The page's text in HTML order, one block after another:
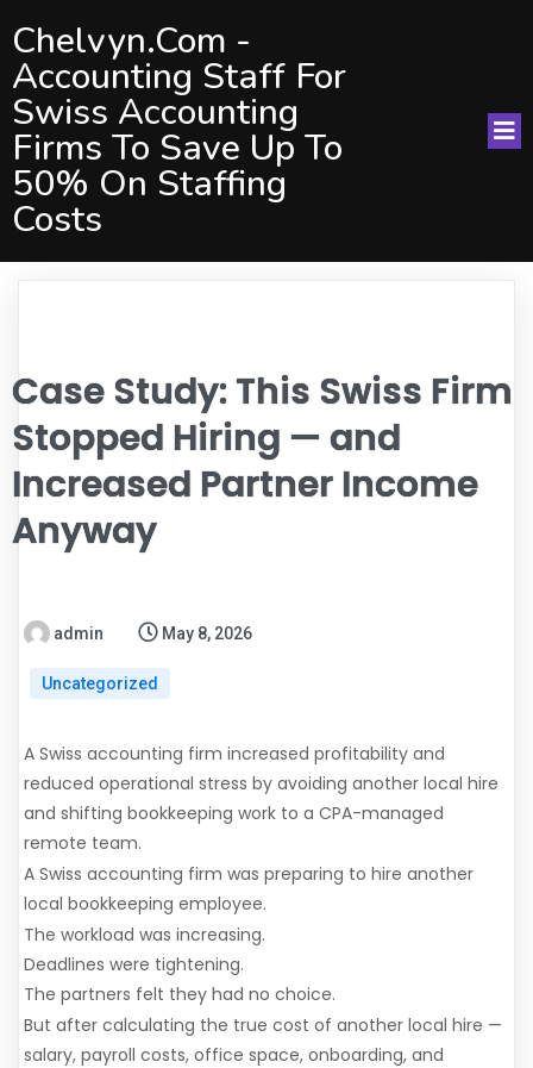
Chelvyn.com -
Accounting Staff For
Swiss Accounting
Firms To Save Up To
50% On Staffing
Costs
Case Study: This Swiss Firm
Stopped Hiring — and
Increased Partner Income
Anyway
admin May 8, 2026
Uncategorized
A Swiss accounting firm increased profitability and
reduced operational stress by avoiding another local hire
and shifting bookkeeping work to a CPA-managed
remote team.
A Swiss accounting firm was preparing to hire another
local bookkeeping employee.
The workload was increasing.
Deadlines were tightening.
The partners felt they had no choice.
But after calculating the true cost of another local hire —
salary, payroll costs, office space, onboarding, and